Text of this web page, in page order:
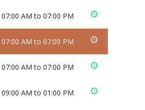
07:00 AM to 07:00 PM
07:00 AM to 07:00 PM
07:00 AM to 07:00 PM
09:00 AM to 01:00 PM